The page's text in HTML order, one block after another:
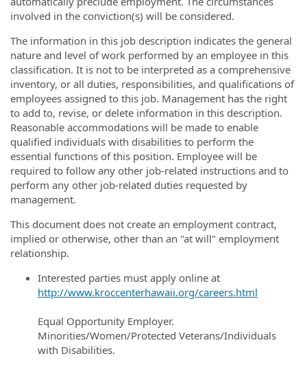
involved in the conviction(s) will be considered.
The information in this job description indicates the general
nature and level of work performed by an employee in this
classification. It is not to be interpreted as a comprehensive
inventory, or all duties, responsibilities, and qualifications of
employees assigned to this job. Management has the right
to add to, revise, or delete information in this description.
Reasonable accommodations will be made to enable
qualified individuals with disabilities to perform the
essential functions of this position. Employee will be
required to follow any other job-related instructions and to
perform any other job-related duties requested by
management.
This document does not create an employment contract,
implied or otherwise, other than an "at will" employment
relationship.
Interested parties must apply online at
http://www.kroccenterhawaii.org/careers.html
Equal Opportunity Employer.
Minorities/Women/Protected Veterans/Individuals
with Disabilities.